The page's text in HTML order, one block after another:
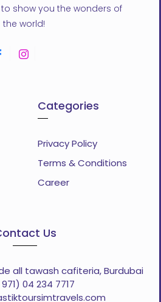
to show you the wonders of
the world!
Categories
Privacy Policy
Terms & Conditions
Career
Us
all tawash cafiteria, Burdubai
04 234 7717